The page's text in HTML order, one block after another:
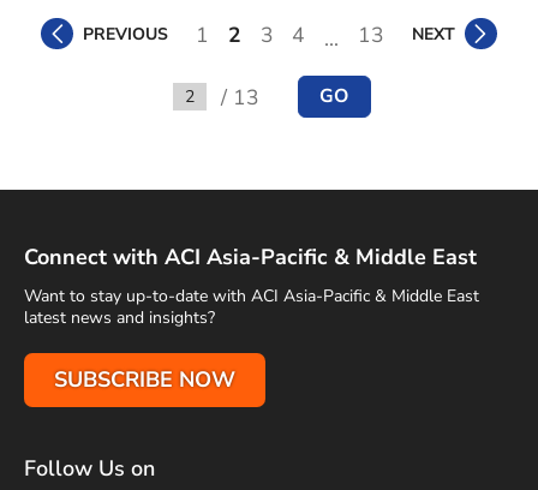
PREVIOUS 1 2 3 4 ... 13 NEXT
Go to / 13 GO
Connect with ACI Asia-Pacific & Middle East
Want to stay up-to-date with ACI Asia-Pacific & Middle East
latest news and insights?
SUBSCRIBE NOW
Follow Us on